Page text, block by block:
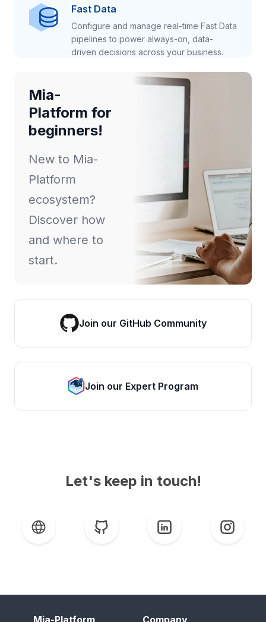
Fast Data
Configure and manage real-time Fast Data
pipelines to power always-on, data-
driven decisions across your business.
Mia-
Platform for
beginners!
New to Mia-
Platform
ecosystem?
Discover how
and where to
start.
Join our GitHub Community
Join our Expert Program
Let's keep in touch!
Mia-Platform Company